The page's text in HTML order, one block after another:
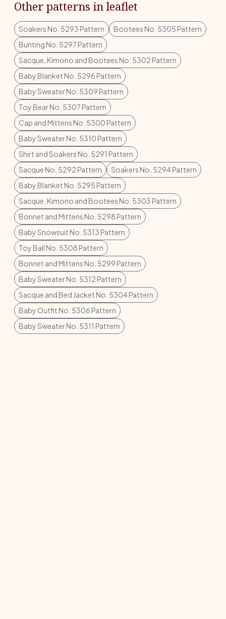
Other patterns in leaflet
Soakers No. 5293 Pattern
Bootees No. 5305 Pattern
Bunting No. 5297 Pattern
Sacque, Kimono and Bootees No. 5302 Pattern
Baby Blanket No. 5296 Pattern
Baby Sweater No. 5309 Pattern
Toy Bear No. 5307 Pattern
Cap and Mittens No. 5300 Pattern
Baby Sweater No. 5310 Pattern
Shirt and Soakers No. 5291 Pattern
Sacque No. 5292 Pattern
Soakers No. 5294 Pattern
Baby Blanket No. 5295 Pattern
Sacque, Kimono and Bootees No. 5303 Pattern
Bonnet and Mittens No. 5298 Pattern
Baby Snowsuit No. 5313 Pattern
Toy Ball No. 5308 Pattern
Bonnet and Mittens No. 5299 Pattern
Baby Sweater No. 5312 Pattern
Sacque and Bed Jacket No. 5304 Pattern
Baby Outfit No. 5306 Pattern
Baby Sweater No. 5311 Pattern